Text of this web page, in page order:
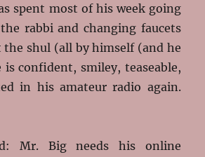
spent most of his week going
rabbi and changing faucets
shul (all by himself (and he
is confident, smiley, teaseable,
in his amateur radio again.
Mr. Big needs his online